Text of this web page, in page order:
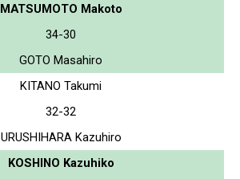
MATSUMOTO Makoto
34-30
GOTO Masahiro
KITANO Takumi
32-32
URUSHIHARA Kazuhiro
KOSHINO Kazuhiko